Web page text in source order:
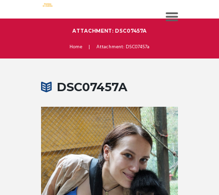
ATTACHMENT: DSC07457A
Home Attachment: DSC07457a
DSC07457A